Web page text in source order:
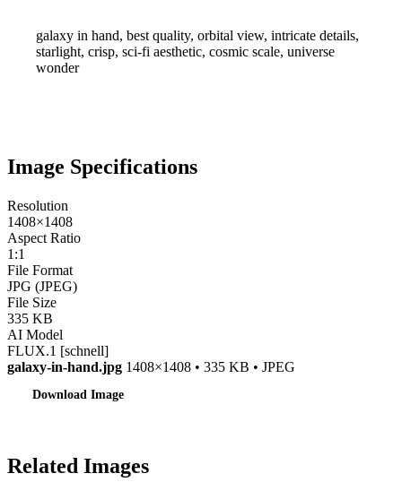
galaxy in hand, best quality, orbital view, intricate details,
starlight, crisp, sci-fi aesthetic, cosmic scale, universe
wonder
Image Specifications
Resolution
1408×1408
Aspect Ratio
1:1
File Format
JPG (JPEG)
File Size
335 KB
AI Model
FLUX.1 [schnell]
galaxy-in-hand.jpg 1408×1408 • 335 KB • JPEG
Download Image
Related Images